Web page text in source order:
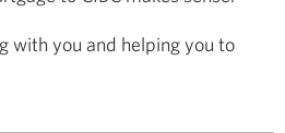
with you and helping you to